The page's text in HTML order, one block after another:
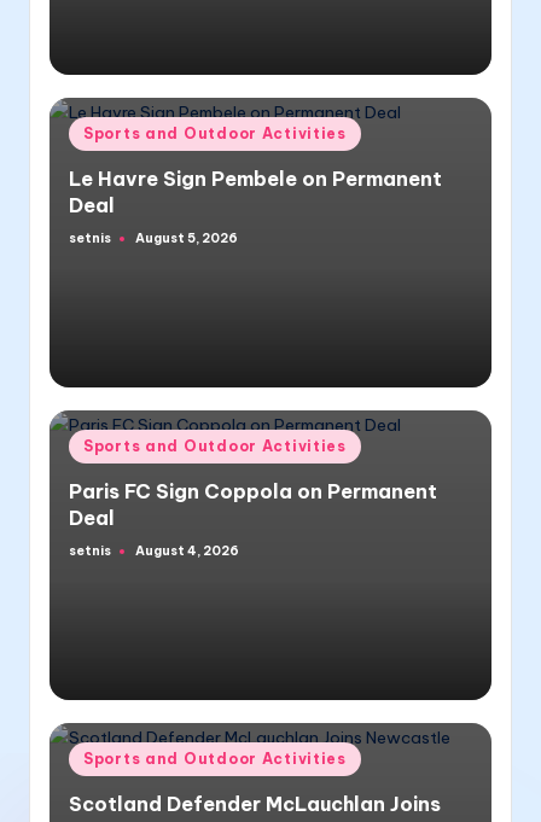
Posted
in
Sports and Outdoor Activities
Le Havre Sign Pembele on Permanent
Deal
Posted
setnis August 5, 2026
Posted
in
Sports and Outdoor Activities
Paris FC Sign Coppola on Permanent
Deal
Posted
setnis August 4, 2026
Posted
in
Sports and Outdoor Activities
Scotland Defender McLauchlan Joins